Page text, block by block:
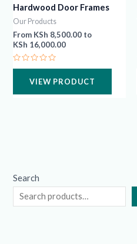
Search
Hardwood Door Frames
Our Products
From KSh 8,500.00 to
KSh 16,000.00
Rated
5
VIEW PRODUCT